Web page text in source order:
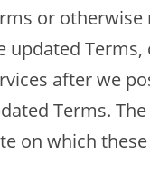
or otherwise
updated
after we
Terms.
on which